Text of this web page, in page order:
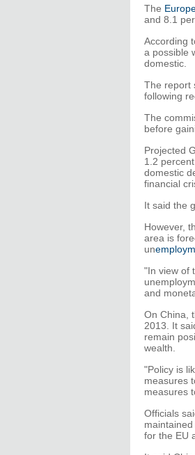
The
and 8.1
According
a possible
domestic.
The report
following
The
before
Projected
1.2
domestic
financial
It said the
However,
area is
un
"In view of
and
On China,
2013. It
remain
wealth.
"Policy is
measures
measures
Officials
for the EU